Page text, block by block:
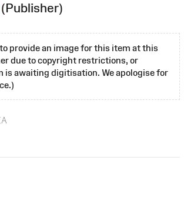
(Publisher)
provide an image for this item at this
due to copyright restrictions, or
is awaiting digitisation. We apologise for